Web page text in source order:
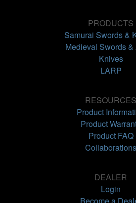
PRODUCTS
Samurai Swords &
Medieval Swords &
Knives
LARP
RESOURCES
Product
Product
Product FAQ
Collaborations
DEALER
Login